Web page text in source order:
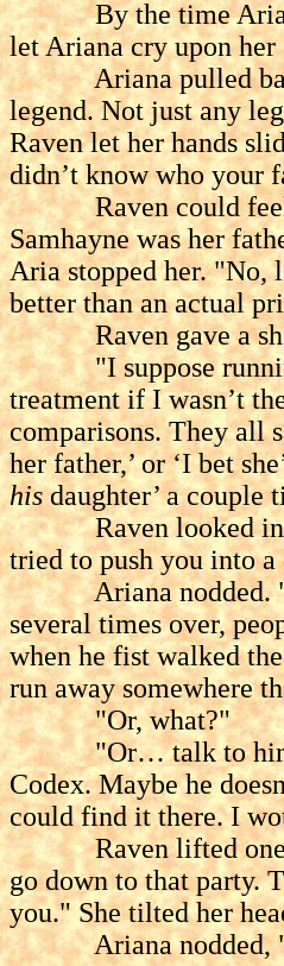
By the time Ariana
let Ariana cry upon
Ariana pulled back a
legend. Not just any
Raven let her hands
didn’t know who your
Raven could feel a
Samhayne was her
Aria stopped her. "No,
better than an actual
Raven gave a short,
"I suppose running
treatment if I wasn’t
comparisons. They all
her father,’ or ‘I bet
hisdaughter’ a couple
Raven looked into
tried to push you into
Ariana nodded. "And
several times over,
when he fist walked
run away somewhere
"Or, what?"
"Or… talk to him
Codex. Maybe he
could find it there. I
Raven lifted one
go down to that party.
you." She tilted her
Ariana nodded,